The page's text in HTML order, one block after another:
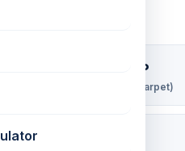
₹ 167/sqft/mo
Rent per sq ft (carpet)